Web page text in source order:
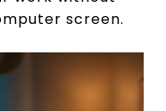
screen.